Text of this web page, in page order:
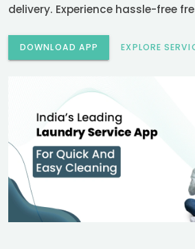
delivery. Experience hassle-free
DOWNLOAD APP EXPLORE